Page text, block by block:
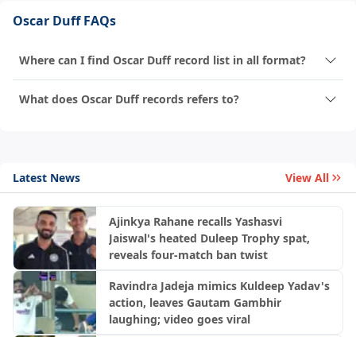
Oscar Duff FAQs
Where can I find Oscar Duff record list in all format?
What does Oscar Duff records refers to?
Latest News View All
Ajinkya Rahane recalls Yashasvi
Jaiswal's heated Duleep Trophy spat,
reveals four-match ban twist
Ravindra Jadeja mimics Kuldeep Yadav's
action, leaves Gautam Gambhir
laughing; video goes viral